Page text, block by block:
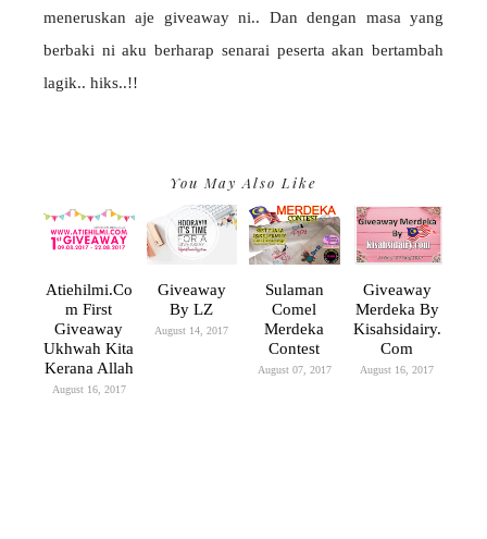
meneruskan aje giveaway ni.. Dan dengan masa yang
berbaki ni aku berharap senarai peserta akan bertambah
lagik.. hiks..!!
You May Also Like
Atiehilmi.co
M First
Giveaway
Ukhwah Kita
Kerana Allah
August 16, 2017
Giveaway
By LZ
August 14, 2017
Sulaman
Comel
Merdeka
Contest
August 07, 2017
Giveaway
Merdeka By
Kisahsidairy.
Com
August 16, 2017